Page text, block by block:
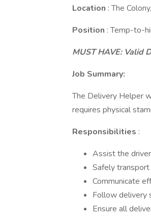
Location : The
Position : Temp-to-
MUST HAVE: Valid
Job Summary:
The Delivery Helper
requires physical
Responsibilities :
Assist the
Safely
Communicate
Follow delivery
Ensure all